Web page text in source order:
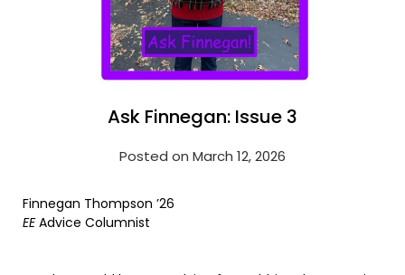
Ask Finnegan: Issue 3
Posted on March 12, 2026
Finnegan Thompson ’26
EEAdvice Columnist